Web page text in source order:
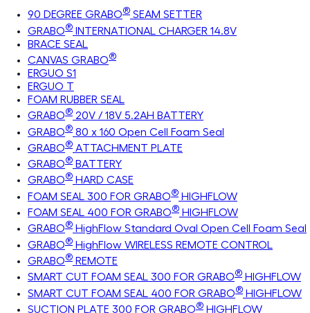
90 DEGREE GRABO® SEAM SETTER
GRABO® INTERNATIONAL CHARGER 14.8V
BRACE SEAL
CANVAS GRABO®
ERGUO S1
ERGUO T
FOAM RUBBER SEAL
GRABO® 20V / 18V 5.2AH BATTERY
GRABO® 80 x 160 Open Cell Foam Seal
GRABO® ATTACHMENT PLATE
GRABO® BATTERY
GRABO® HARD CASE
FOAM SEAL 300 FOR GRABO® HIGHFLOW
FOAM SEAL 400 FOR GRABO® HIGHFLOW
GRABO® HighFlow Standard Oval Open Cell Foam Seal
GRABO® HighFlow WIRELESS REMOTE CONTROL
GRABO® REMOTE
SMART CUT FOAM SEAL 300 FOR GRABO® HIGHFLOW
SMART CUT FOAM SEAL 400 FOR GRABO® HIGHFLOW
SUCTION PLATE 300 FOR GRABO® HIGHFLOW